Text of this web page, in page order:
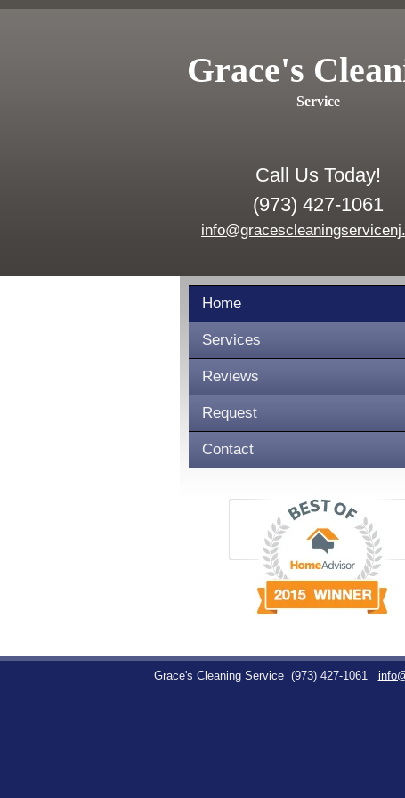
Grace's
Service
Call Us Today!
(973) 427-1061
Home
Services
Reviews
Request
Contact
Grace's Cleaning Service (973) 427-1061